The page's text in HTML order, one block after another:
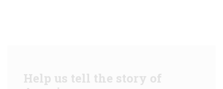
Help us tell the story of